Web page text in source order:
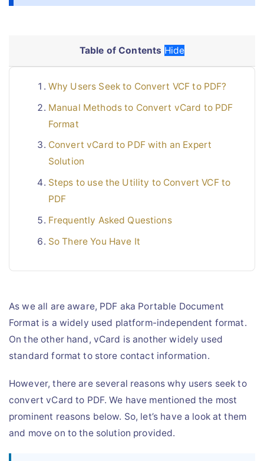
Table of Contents Hide
Why Users Seek to Convert VCF to PDF?
Manual Methods to Convert vCard to PDF
Format
Convert vCard to PDF with an Expert
Solution
Steps to use the Utility to Convert VCF to
PDF
Frequently Asked Questions
So There You Have It
As we all are aware, PDF aka Portable Document
Format is a widely used platform-independent format.
On the other hand, vCard is another widely used
standard format to store contact information.
However, there are several reasons why users seek to
convert vCard to PDF. We have mentioned the most
prominent reasons below. So, let’s have a look at them
and move on to the solution provided.